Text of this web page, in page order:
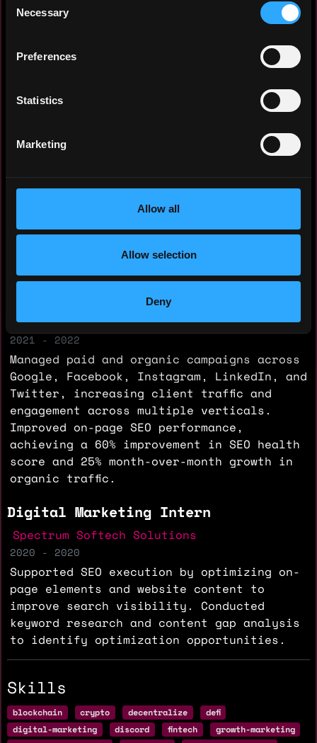
Selection
Necessary
Preferences
Statistics
Marketing
Allow all
Allow selection
Deny
marketing function and drive
measurable growth.
Experience: 4 years
Nationality: 🇮🇳 India
Residency: 🇦🇪 United Arab Emirates
Digital Marketing Executive
Trilliant Digitals
2021 - 2022
Managed paid and organic campaigns across
Google, Facebook, Instagram, LinkedIn, and
Twitter, increasing client traffic and
engagement across multiple verticals.
Improved on-page SEO performance,
achieving a 60% improvement in SEO health
score and 25% month-over-month growth in
organic traffic.
Digital Marketing Intern
Spectrum Softech Solutions
2020 - 2020
Supported SEO execution by optimizing on-
page elements and website content to
improve search visibility. Conducted
keyword research and content gap analysis
to identify optimization opportunities.
Skills
blockchain crypto decentralize
defi
digital-marketing
discord fintech
growth-marketing